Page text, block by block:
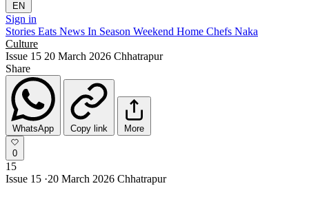
EN
Sign in
Stories Eats News In Season Weekend Home Chefs Naka
Culture
Issue 15 20 March 2026 Chhatrapur
Share
WhatsApp Copy link More
0
15
Issue 15 ·20 March 2026 Chhatrapur